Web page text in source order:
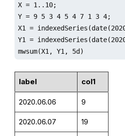
X = 1..10;
Y = 9 5 3 4 5 4 7 1 3 4;
X1 =
Y1 =
mwsum(X1, Y1, 5d)
label col1
2020.06.06 9
2020.06.07 19